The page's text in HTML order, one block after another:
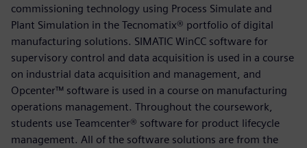
commissioning technology using Process Simulate and
Plant Simulation in the Tecnomatix® portfolio of digital
manufacturing solutions. SIMATIC WinCC software for
supervisory control and data acquisition is used in a course
on industrial data acquisition and management, and
Opcenter™ software is used in a course on manufacturing
operations management. Throughout the coursework,
students use Teamcenter® software for product lifecycle
management. All of the software solutions are from the